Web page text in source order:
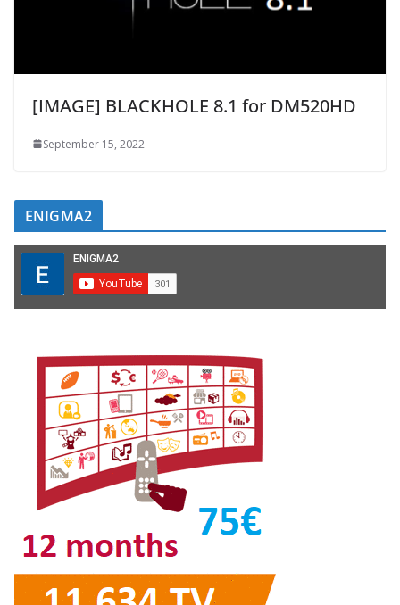
[IMAGE] BLACKHOLE 8.1 for DM520HD
September 15, 2022
ENIGMA2